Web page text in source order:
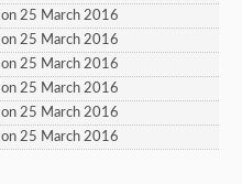
on 25 March 2016
on 25 March 2016
on 25 March 2016
on 25 March 2016
on 25 March 2016
on 25 March 2016